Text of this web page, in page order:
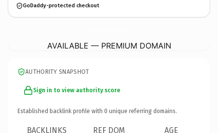
GoDaddy-protected checkout
AVAILABLE — PREMIUM DOMAIN
AUTHORITY SNAPSHOT
Sign in to view authority score
Established backlink profile with 0 unique referring domains.
BACKLINKS REF DOM AGE